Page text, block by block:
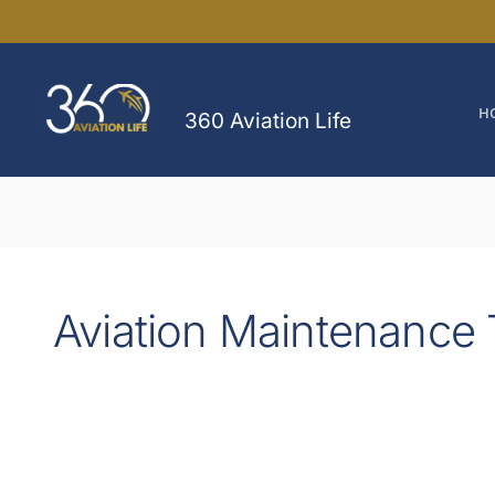
to
content
360 Aviation Life
Aviation Maintenance